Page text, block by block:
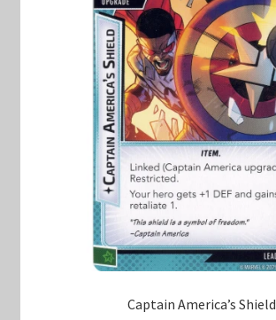
Captain America’s Shield